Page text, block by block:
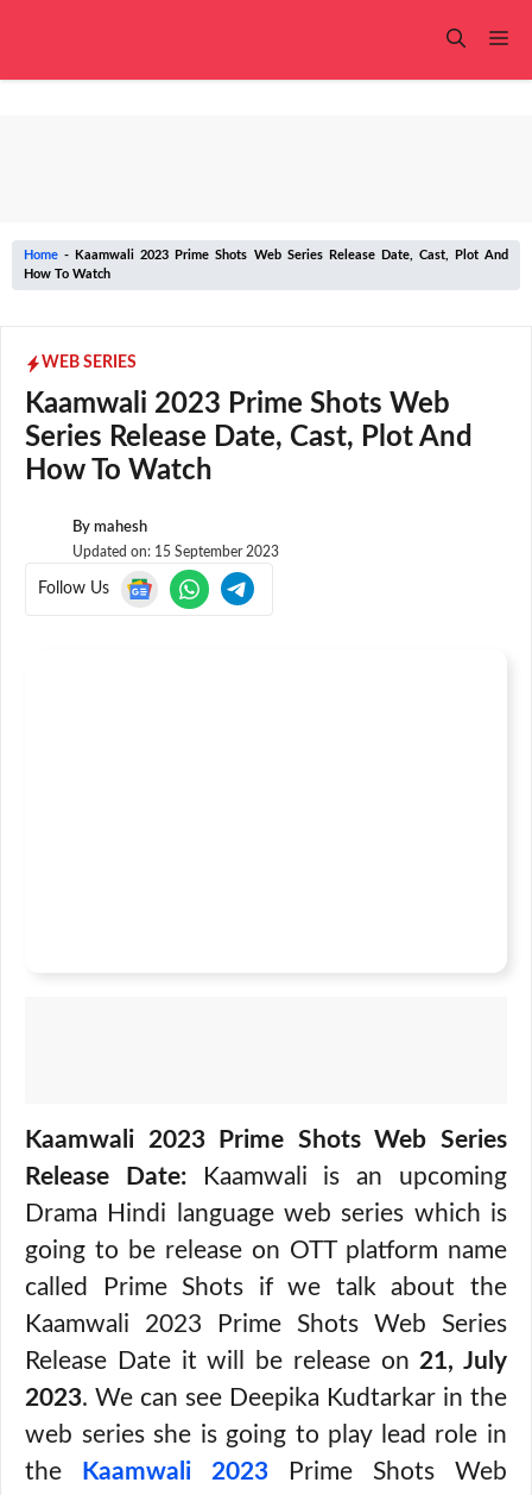
Home -
Kaamwali 2023 Prime Shots Web Series Release Date, Cast, Plot And
How To Watch
WEB SERIES
Kaamwali 2023 Prime Shots Web
Series Release Date, Cast, Plot And
How To Watch
By mahesh
Updated on: 15 September 2023
Follow Us
Kaamwali 2023 Prime Shots Web Series
Release Date:Kaamwali is an upcoming
Drama Hindi language web series which is
going to be release on OTT platform name
called Prime Shots if we talk about the
Kaamwali 2023 Prime Shots Web Series
Release Date it will be release on21, July
2023. We can see Deepika Kudtarkar in the
web series she is going to play lead role in
the
Kaamwali 2023 Prime Shots Web